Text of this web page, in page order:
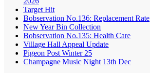
Target Hit
Bobservation No.136: Replacement Rate
New Year Bin Collection
Bobservation No.135: Health Care
Village Hall Appeal Update
Pigeon Post Winter 25
Champagne Music Night 13th Dec